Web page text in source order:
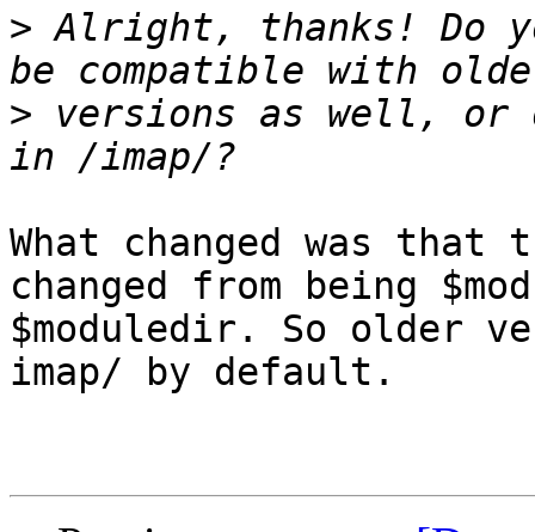
> Alright, thanks! Do
> versions as well, or
What changed was
changed from being
$moduledir. So older
imap/ by default.